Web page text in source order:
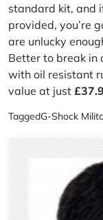
standard kit, and
provided, you’re
are unlucky
Better to break in
with oil resistant
value at just
TaggedG-Shock